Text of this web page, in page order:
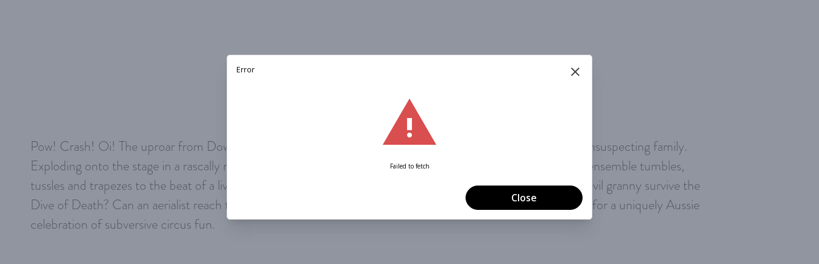
Pow! Crash! Oi! The uproar from Down Under, Circus Oz is here to unleash some
on your unsuspecting family.
Exploding onto the stage in a rascally rainbow of high-flying frivolity, this multi-generational, muscle-bound ensemble tumbles,
tussles and trapezes to the beat of a live rock band! Can an archer hit her target on rollerskates? Can a daredevil granny survive the
Dive of Death? Can an aerialist reach the ceiling in his satin gown? Embrace the holiday frenzy and buckle up for a uniquely Aussie
celebration of subversive circus fun.